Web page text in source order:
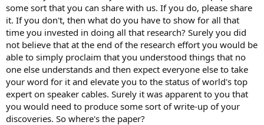
some sort that you can share with us. If you do, please share
it. If you don't, then what do you have to show for all that
time you invested in doing all that research? Surely you did
not believe that at the end of the research effort you would be
able to simply proclaim that you understood things that no
one else understands and then expect everyone else to take
your word for it and elevate you to the status of world's top
expert on speaker cables. Surely it was apparent to you that
you would need to produce some sort of write-up of your
discoveries. So where's the paper?